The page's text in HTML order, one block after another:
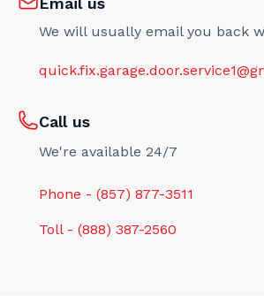
We will usually email you back
Call us
We're available 24/7
Phone - (857) 877-3511
Toll - (888) 387-2560